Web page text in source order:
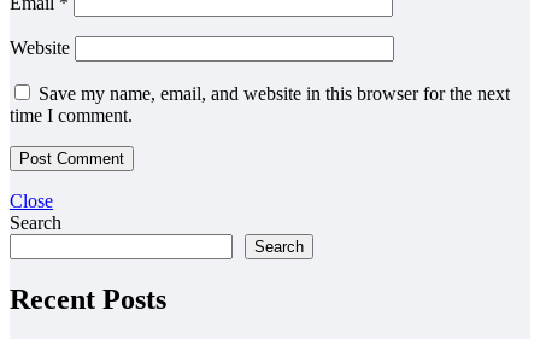
Website
Save my name, email, and website in this browser for the next
time I comment.
Close
Search
Search
Recent Posts